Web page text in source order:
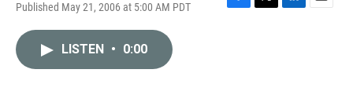
Published May 21, 2006 at 5:00 AM PDT
F
T
L
E
LISTEN • 0:00